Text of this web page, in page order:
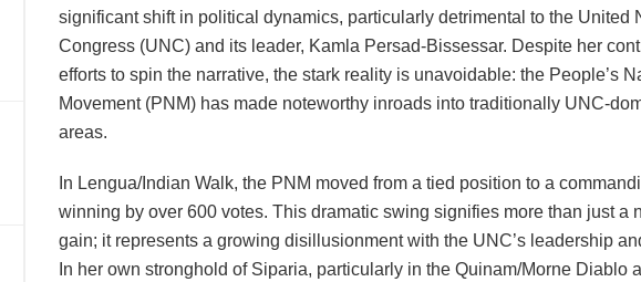
significant shift in political dynamics, particularly detrimental to the United
Congress (UNC) and its leader, Kamla Persad-Bissessar. Despite her
efforts to spin the narrative, the stark reality is unavoidable: the People’s
Movement (PNM) has made noteworthy inroads into traditionally UNC-
areas.
In Lengua/Indian Walk, the PNM moved from a tied position to a
winning by over 600 votes. This dramatic swing signifies more than just a
gain; it represents a growing disillusionment with the UNC’s leadership
In her own stronghold of Siparia, particularly in the Quinam/Morne Diablo